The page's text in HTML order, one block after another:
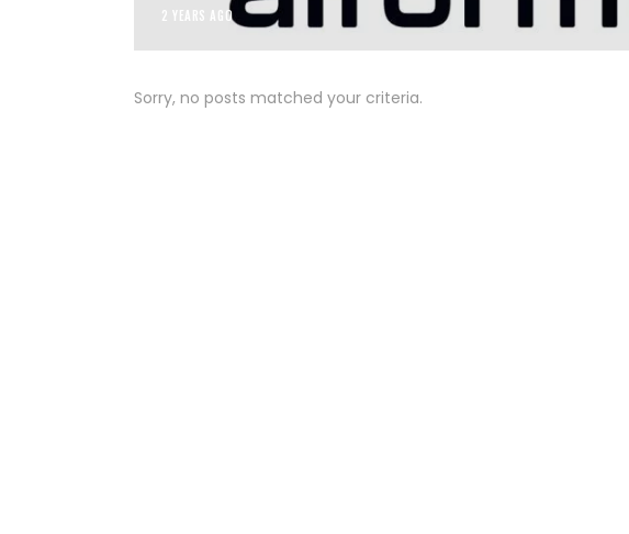
2 YEARS AGO
Sorry, no posts matched your criteria.